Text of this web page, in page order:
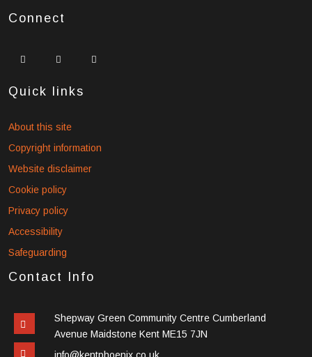
Connect
widget
icons
widget
icons
Quick links
About this site
Copyright information
Website disclaimer
Cookie policy
Privacy policy
Accessibility
Safeguarding
Contact Info
Shepway Green Community Centre Cumberland
Avenue Maidstone Kent ME15 7JN
info@kentphoenix.co.uk